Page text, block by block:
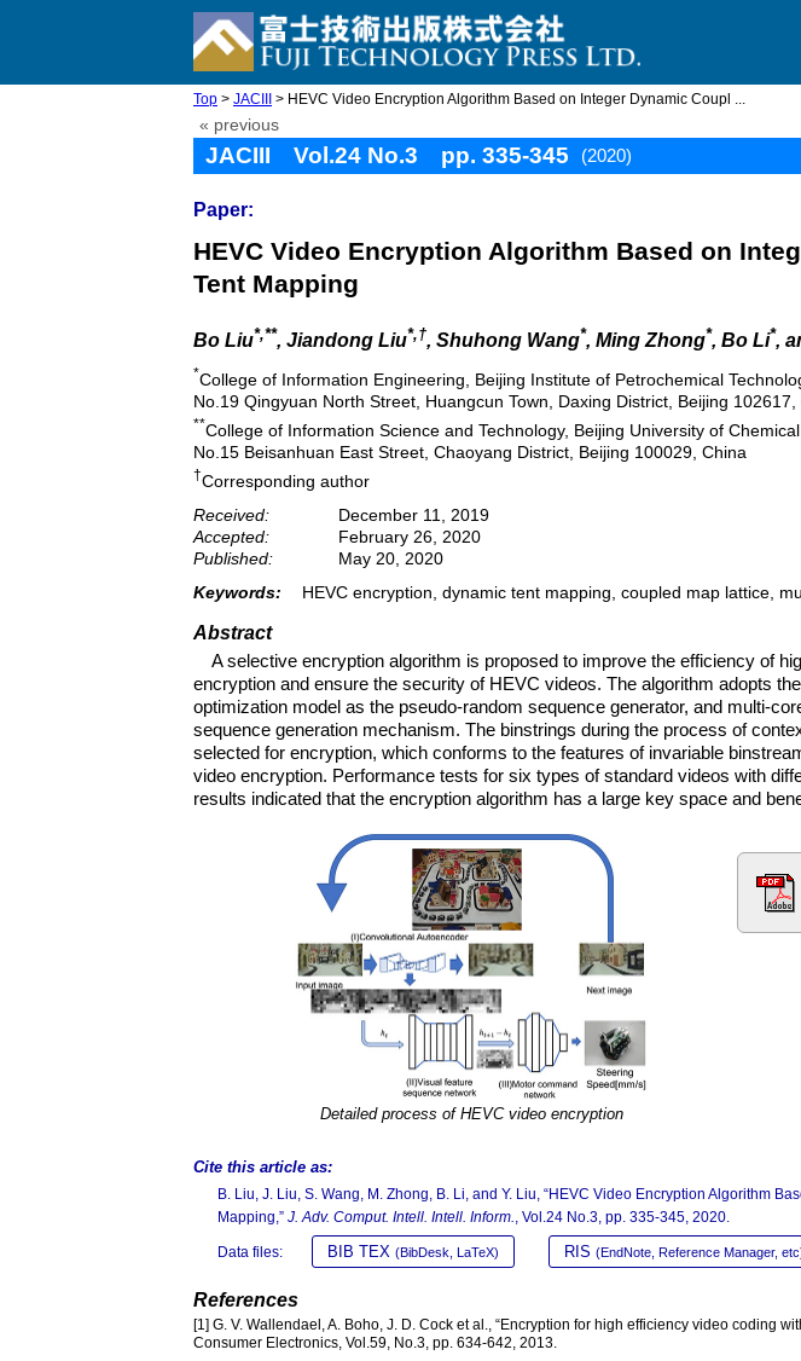
Top > JACIII > HEVC Video Encryption Algorithm Based on Integer Dynamic Coupl ...
« previous
JACIII Vol.24 No.3 pp. 335-345 (2020)
Paper:
HEVC Video Encryption Algorithm Based on
Tent Mapping
Bo Liu*,**, Jiandong Liu*,†, Shuhong Wang*, Ming Zhong*, Bo Li*,
*College of Information Engineering, Beijing Institute of Petrochemical
No.19 Qingyuan North Street, Huangcun Town, Daxing District, Beijing 102617,
**College of Information Science and Technology, Beijing University of
No.15 Beisanhuan East Street, Chaoyang District, Beijing 100029, China
†Corresponding author
Received:
December 11, 2019
Accepted:
February 26, 2020
Published:
May 20, 2020
Keywords:
HEVC encryption, dynamic tent mapping, coupled map lattice,
Abstract
A selective encryption algorithm is proposed to improve the efficiency of
encryption and ensure the security of HEVC videos. The algorithm adopts
optimization model as the pseudo-random sequence generator, and multi-
sequence generation mechanism. The binstrings during the process of
selected for encryption, which conforms to the features of invariable
video encryption. Performance tests for six types of standard videos with
results indicated that the encryption algorithm has a large key space and
Detailed process of HEVC video encryption
Cite this article as:
B. Liu, J. Liu, S. Wang, M. Zhong, B. Li, and Y. Liu, “HEVC Video Encryption Algorithm
Mapping,” J. Adv. Comput. Intell. Intell. Inform., Vol.24 No.3, pp. 335-345, 2020.
Data files: BIB TEX (BibDesk, LaTeX) RIS (EndNote, Reference Manager,
References
[1] G. V. Wallendael, A. Boho, J. D. Cock et al., “Encryption for high efficiency video coding
Consumer Electronics, Vol.59, No.3, pp. 634-642, 2013.